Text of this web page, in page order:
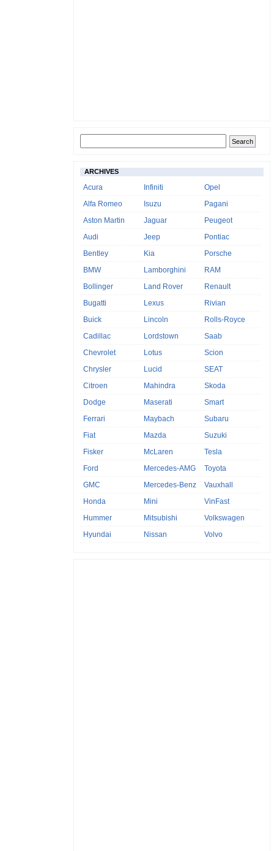
ARCHIVES
Acura
Alfa Romeo
Aston Martin
Audi
Bentley
BMW
Bollinger
Bugatti
Buick
Cadillac
Chevrolet
Chrysler
Citroen
Dodge
Ferrari
Fiat
Fisker
Ford
GMC
Honda
Hummer
Hyundai
Infiniti
Isuzu
Jaguar
Jeep
Kia
Lamborghini
Land Rover
Lexus
Lincoln
Lordstown
Lotus
Lucid
Mahindra
Maserati
Maybach
Mazda
McLaren
Mercedes-AMG
Mercedes-Benz
Mini
Mitsubishi
Nissan
Opel
Pagani
Peugeot
Pontiac
Porsche
RAM
Renault
Rivian
Rolls-Royce
Saab
Scion
SEAT
Skoda
Smart
Subaru
Suzuki
Tesla
Toyota
Vauxhall
VinFast
Volkswagen
Volvo